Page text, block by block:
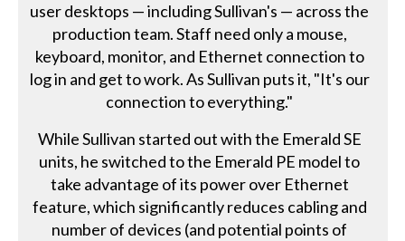
user desktops — including Sullivan's — across the
production team. Staff need only a mouse,
keyboard, monitor, and Ethernet connection to
log in and get to work. As Sullivan puts it, "It's our
connection to everything."
While Sullivan started out with the Emerald SE
units, he switched to the Emerald PE model to
take advantage of its power over Ethernet
feature, which significantly reduces cabling and
number of devices (and potential points of